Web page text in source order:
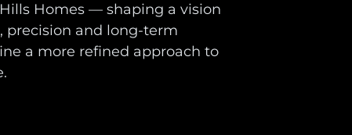
Homes — shaping a vision
precision and long-term
a more refined approach to